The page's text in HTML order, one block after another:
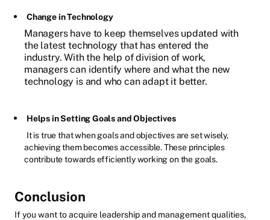
Change in Technology
Managers have to keep themselves updated with
the latest technology that has entered the
industry. With the help of division of work,
managers can identify where and what the new
technology is and who can adapt it better.
Helps in Setting Goals and Objectives
It is true that when goals and objectives are set wisely,
achieving them becomes accessible. These principles
contribute towards efficiently working on the goals.
Conclusion
If you want to acquire leadership and management qualities,